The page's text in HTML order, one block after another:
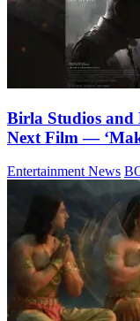
Birla Studios and
Next Film —
Entertainment News